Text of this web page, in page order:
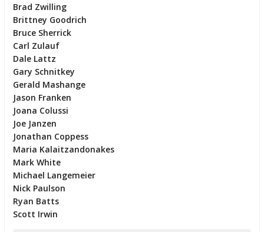
Brad Zwilling
Brittney Goodrich
Bruce Sherrick
Carl Zulauf
Dale Lattz
Gary Schnitkey
Gerald Mashange
Jason Franken
Joana Colussi
Joe Janzen
Jonathan Coppess
Maria Kalaitzandonakes
Mark White
Michael Langemeier
Nick Paulson
Ryan Batts
Scott Irwin